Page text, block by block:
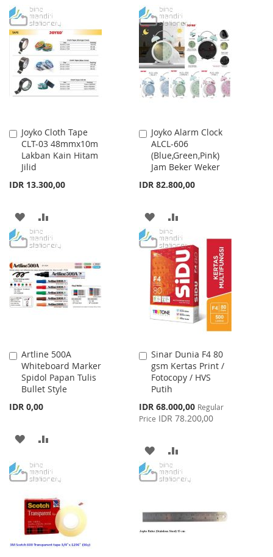
TO
WISH
LIST
TO
COMPARE
WISH
LIST
COMPARE
Joyko Cloth Tape
CLT-03 48mmx10m
Lakban Kain Hitam
Jilid
IDR 13.300,00
Add
to
Cart
ADD
TO
LIST
TO
Joyko Alarm Clock
ALCL-606
(Blue,Green,Pink)
Jam Beker Weker
IDR 82.800,00
Add
to
Cart
ADD
TO
WISH
LIST
TO
COMPARE
Artline 500A
Whiteboard Marker
Spidol Papan Tulis
Bullet Style
IDR 0,00
Add
to
Cart
ADD
WISH
LIST
COMPARE
Sinar Dunia F4 80
gsm Kertas Print /
Fotocopy / HVS
Putih
Special
Price
IDR 68.000,00 Regular
Price IDR 78.200,00
Add
to
Cart
ADD
TO
LIST
TO